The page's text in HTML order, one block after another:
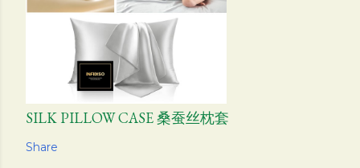
SILK PILLOW CASE 桑蚕丝枕套
Share